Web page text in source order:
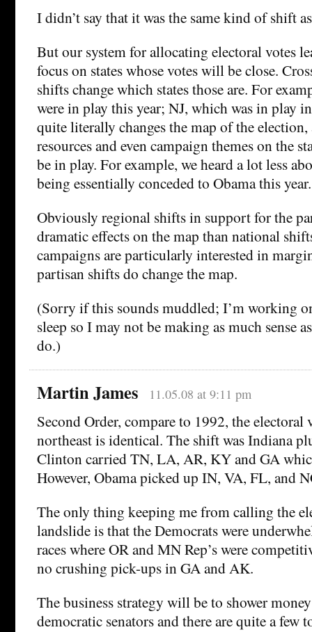
I didn’t say that it was the same kind of shift
But our system for allocating electoral votes
focus on states whose votes will be close.
shifts change which states those are. For
were in play this year; NJ, which was in play
quite literally changes the map of the election,
resources and even campaign themes on the
be in play. For example, we heard a lot less
being essentially conceded to Obama this year.
Obviously regional shifts in support for the
dramatic effects on the map than national
campaigns are particularly interested in
partisan shifts do change the map.
(Sorry if this sounds muddled; I’m working
sleep so I may not be making as much sense
do.)
Martin James 11.05.08 at 9:11 pm
Second Order, compare to 1992, the electoral
northeast is identical. The shift was Indiana
Clinton carried TN, LA, AR, KY and GA
However, Obama picked up IN, VA, FL, and
The only thing keeping me from calling the
landslide is that the Democrats were
races where OR and MN Rep’s were
no crushing pick-ups in GA and AK.
The business strategy will be to shower
democratic senators and there are quite a few